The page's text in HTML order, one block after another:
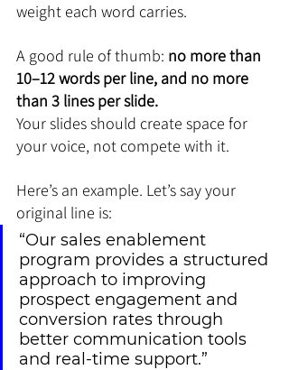
weight each word carries.
A good rule of thumb: no more than
10–12 words per line, and no more
than 3 lines per slide.
Your slides should create space for
your voice, not compete with it.
Here’s an example. Let’s say your
original line is:
“Our sales enablement
program provides a structured
approach to improving
prospect engagement and
conversion rates through
better communication tools
and real-time support.”